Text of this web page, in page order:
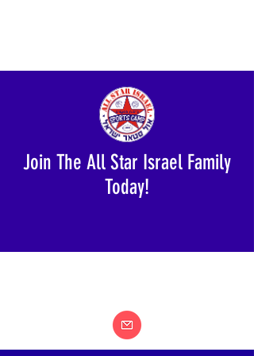
Join The All Star Israel Family
Today!